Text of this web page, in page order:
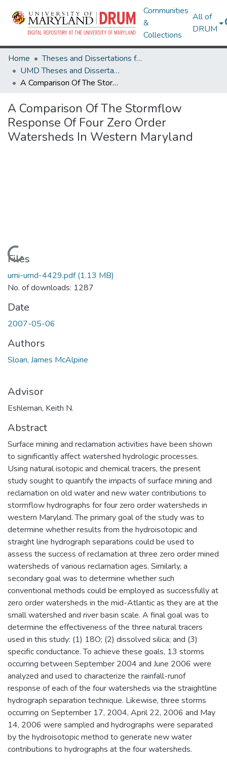
Communities
&
Collections
All of
DRUM
Home
Theses and Dissertations from UMD
UMD Theses and Dissertations
A Comparison Of The Stormflow Response Of Four Zero Order Watersheds In Western Maryland
A Comparison Of The Stormflow
Response Of Four Zero Order
Watersheds In Western Maryland
Loading...
Files
umi-umd-4429.pdf(1.13 MB)
No. of downloads: 1287
Date
2007-05-06
Authors
Sloan, James McAlpine
Advisor
Eshleman, Keith N.
Abstract
Surface mining and reclamation activities have been shown
to significantly affect watershed hydrologic processes.
Using natural isotopic and chemical tracers, the present
study sought to quantify the impacts of surface mining and
reclamation on old water and new water contributions to
stormflow hydrographs for four zero order watersheds in
western Maryland. The primary goal of the study was to
determine whether results from the hydroisotopic and
straight line hydrograph separations could be used to
assess the success of reclamation at three zero order mined
watersheds of various reclamation ages. Similarly, a
secondary goal was to determine whether such
conventional methods could be employed as successfully at
zero order watersheds in the mid-Atlantic as they are at the
small watershed and river basin scale. A final goal was to
determine the effectiveness of the three natural tracers
used in this study: (1) 18O; (2) dissolved silica; and (3)
specific conductance. To achieve these goals, 13 storms
occurring between September 2004 and June 2006 were
analyzed and used to characterize the rainfall-runof
response of each of the four watersheds via the straightline
hydrograph separation technique. Likewise, three storms
occurring on September 17, 2004, April 22, 2006 and May
14, 2006 were sampled and hydrographs were separated
by the hydroisotopic method to generate new water
contributions to hydrographs at the four watersheds.